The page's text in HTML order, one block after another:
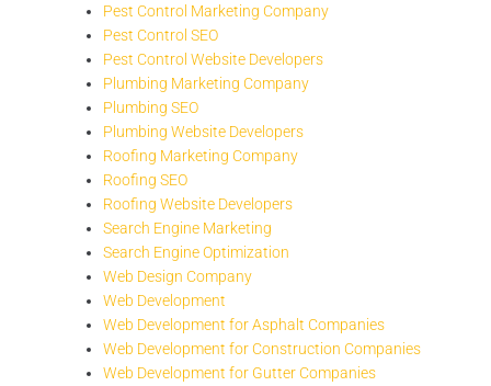
Pest Control Marketing Company
Pest Control SEO
Pest Control Website Developers
Plumbing Marketing Company
Plumbing SEO
Plumbing Website Developers
Roofing Marketing Company
Roofing SEO
Roofing Website Developers
Search Engine Marketing
Search Engine Optimization
Web Design Company
Web Development
Web Development for Asphalt Companies
Web Development for Construction Companies
Web Development for Gutter Companies